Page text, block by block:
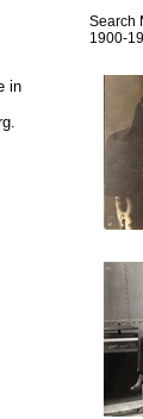
in
Search
1900-